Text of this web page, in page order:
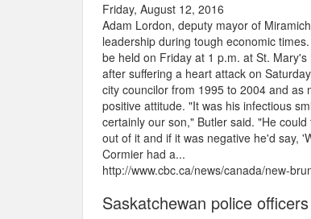
Friday, August 12, 2016
Adam Lordon, deputy mayor of
leadership during tough economic
be held on Friday at 1 p.m. at St.
after suffering a heart attack on
city councilor from 1995 to 2004 and as
positive attitude. "It was his infectious
certainly our son," Butler said. "He
out of it and if it was negative he'd say,
Cormier had a...
http://www.cbc.ca/news/canada/new-
Saskatchewan police